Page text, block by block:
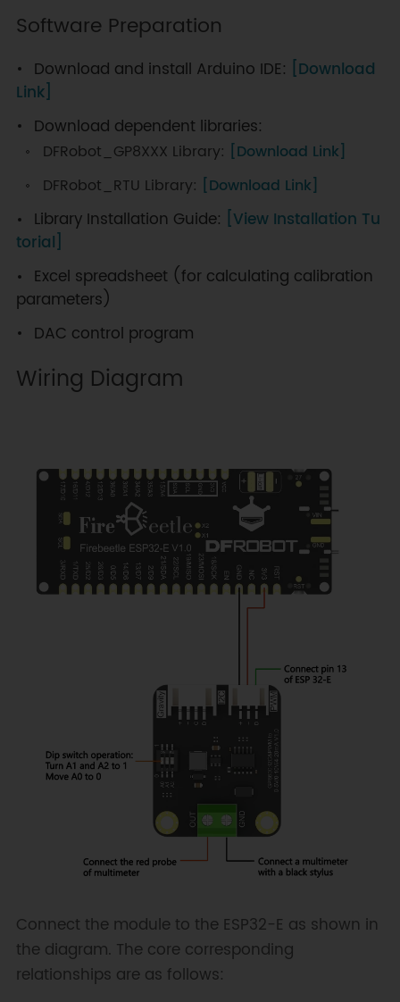
Software Preparation
Download and install Arduino IDE: [Download
Link]
Download dependent libraries:
DFRobot_GP8XXX Library:
[Download Link]
DFRobot_RTU Library:
[Download Link]
Library Installation Guide: [View Installation Tu
torial]
Excel spreadsheet (for calculating calibration
parameters)
DAC control program
Wiring Diagram
Connect the module to the ESP32-E as shown in
the diagram. The core corresponding
relationships are as follows: